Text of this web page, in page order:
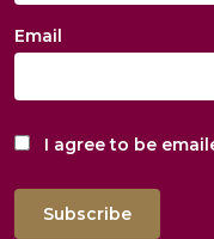
Email
I agree to be
Subscribe